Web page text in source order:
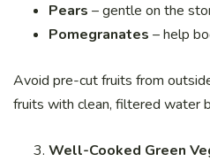
Pears – gentle on the
Pomegranates – help
Avoid pre-cut fruits from
fruits with clean, filtered water
Well-Cooked Green